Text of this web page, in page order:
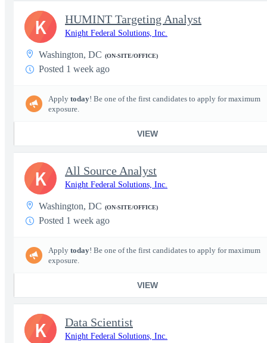
HUMINT Targeting Analyst
Knight Federal Solutions, Inc.
Washington, DC (ON-SITE/OFFICE)
Posted 1 week ago
Apply today! Be one of the first candidates to apply for maximum
exposure.
VIEW
K
All Source Analyst
Knight Federal Solutions, Inc.
Washington, DC (ON-SITE/OFFICE)
Posted 1 week ago
Apply today! Be one of the first candidates to apply for maximum
exposure.
VIEW
K
Data Scientist
Knight Federal Solutions, Inc.
K